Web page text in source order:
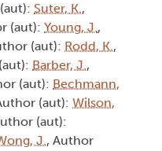
Suter, K.,
(aut): Young, J.,
(aut): Rodd, K.,
Barber, J.,
(aut): Bechmann,
(aut): Wilson,
(aut):
J., Author